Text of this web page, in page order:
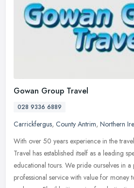
Gowan Group Travel
028 9336 6889
Carrickfergus, County Antrim, Northern
With over 50 years experience in the
Travel has established itself as a leading
educational tours. We pride ourselves in a
professional service with value for money